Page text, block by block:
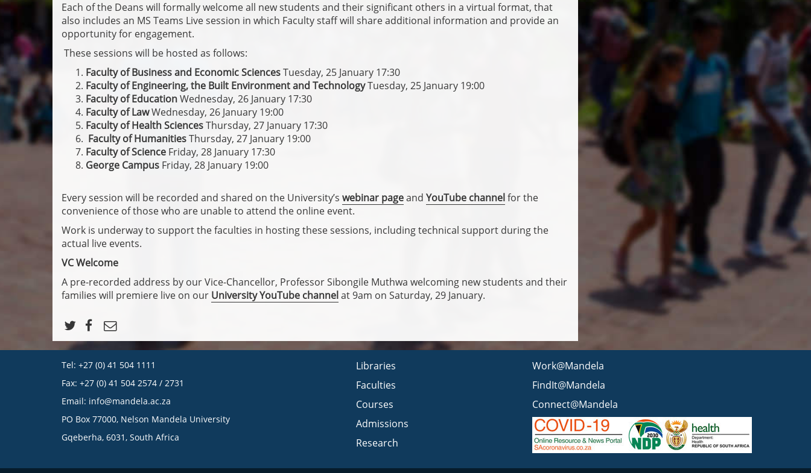
Each of the Deans will formally welcome all new students and their significant others in a virtual format, that
also includes an MS Teams Live session in which Faculty staff will share additional information and provide an
opportunity for engagement.
These sessions will be hosted as follows:
Faculty of Business and Economic SciencesTuesday, 25 January 17:30
Faculty of Engineering, the Built Environment and TechnologyTuesday, 25 January 19:00
Faculty of EducationWednesday, 26 January 17:30
Faculty of LawWednesday, 26 January 19:00
Faculty of Health SciencesThursday, 27 January 17:30
Faculty of HumanitiesThursday, 27 January 19:00
Faculty of Science Friday, 28 January 17:30
George Campus Friday, 28 January 19:00
Every session will be recorded and shared on the University’s webinar pageand YouTube channel for the
convenience of those who are unable to attend the online event.
Work is underway to support the faculties in hosting these sessions, including technical support during the
actual live events.
VC Welcome
A pre-recorded address by our Vice-Chancellor, Professor Sibongile Muthwa welcoming new students and their
families will premiere live on our University YouTube channel at 9am on Saturday, 29 January.
Tel: +27 (0) 41 504 1111
Fax: +27 (0) 41 504 2574 / 2731
Email: info@mandela.ac.za
PO Box 77000, Nelson Mandela University
Gqeberha, 6031, South Africa
Libraries
Faculties
Courses
Admissions
Research
Work@Mandela
FindIt@Mandela
Connect@Mandela